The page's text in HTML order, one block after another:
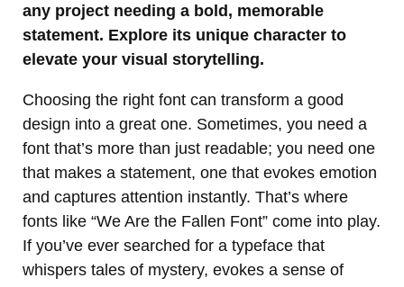
any project needing a bold, memorable
statement. Explore its unique character to
elevate your visual storytelling.
Choosing the right font can transform a good
design into a great one. Sometimes, you need a
font that’s more than just readable; you need one
that makes a statement, one that evokes emotion
and captures attention instantly. That’s where
fonts like “We Are the Fallen Font” come into play.
If you’ve ever searched for a typeface that
whispers tales of mystery, evokes a sense of